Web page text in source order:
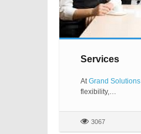
Services
AtGrand Solutions
flexibility,…
3067